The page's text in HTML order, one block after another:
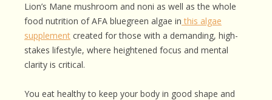
Lion’s Mane mushroom and noni as well as the whole
food nutrition of AFA bluegreen algae in this algae
supplement created for those with a demanding, high-
stakes lifestyle, where heightened focus and mental
clarity is critical.
You eat healthy to keep your body in good shape and